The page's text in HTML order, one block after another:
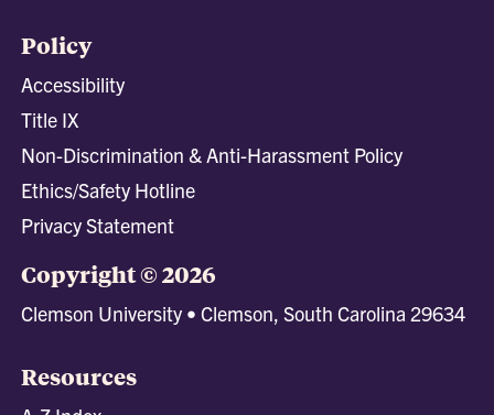
Policy
Accessibility
Title IX
Non-Discrimination & Anti-Harassment Policy
Ethics/Safety Hotline
Privacy Statement
Copyright © 2026
Clemson University • Clemson, South Carolina 29634
Resources